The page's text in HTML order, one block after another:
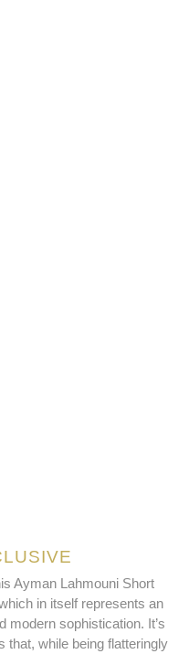
Ayman Lahmouni Short
in itself represents an
modern sophistication. It’s
that, while being flatteringly